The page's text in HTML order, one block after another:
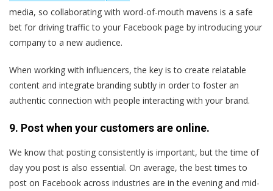
media, so collaborating with word-of-mouth mavens is a safe
bet for driving traffic to your Facebook page by introducing your
company to a new audience.
When working with influencers, the key is to create relatable
content and integrate branding subtly in order to foster an
authentic connection with people interacting with your brand.
9. Post when your customers are online.
We know that posting consistently is important, but the time of
day you post is also essential. On average, the best times to
post on Facebook across industries are in the evening and mid-